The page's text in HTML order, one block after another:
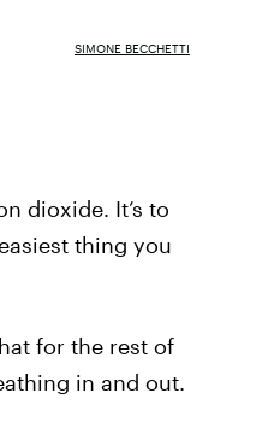
SIMONE BECCHETTI
dioxide. It’s to
thing you
for the rest of
in and out.